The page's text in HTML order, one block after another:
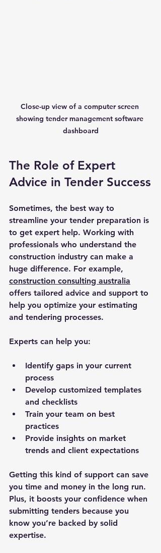
Close-up view of a computer screen
showing tender management software
dashboard
The Role of Expert
Advice in Tender Success
Sometimes, the best way to
streamline your tender preparation is
to get expert help. Working with
professionals who understand the
construction industry can make a
huge difference. For example,
construction consulting australia
offers tailored advice and support to
help you optimize your estimating
and tendering processes.
Experts can help you:
Identify gaps in your current
process
Develop customized templates
and checklists
Train your team on best
practices
Provide insights on market
trends and client expectations
Getting this kind of support can save
you time and money in the long run.
Plus, it boosts your confidence when
submitting tenders because you
know you’re backed by solid
expertise.